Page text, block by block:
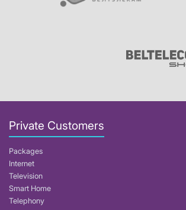
Private Customers
Packages
Internet
Television
Smart Home
Telephony